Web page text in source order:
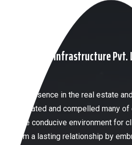
About HKP Infrastructure
Our presence in the real estate
motivated and compelled many of
more conducive environment for
them a lasting relationship by